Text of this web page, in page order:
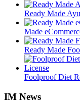
Ready Made
Made
Ready Made
Foolproof Diet
IM News